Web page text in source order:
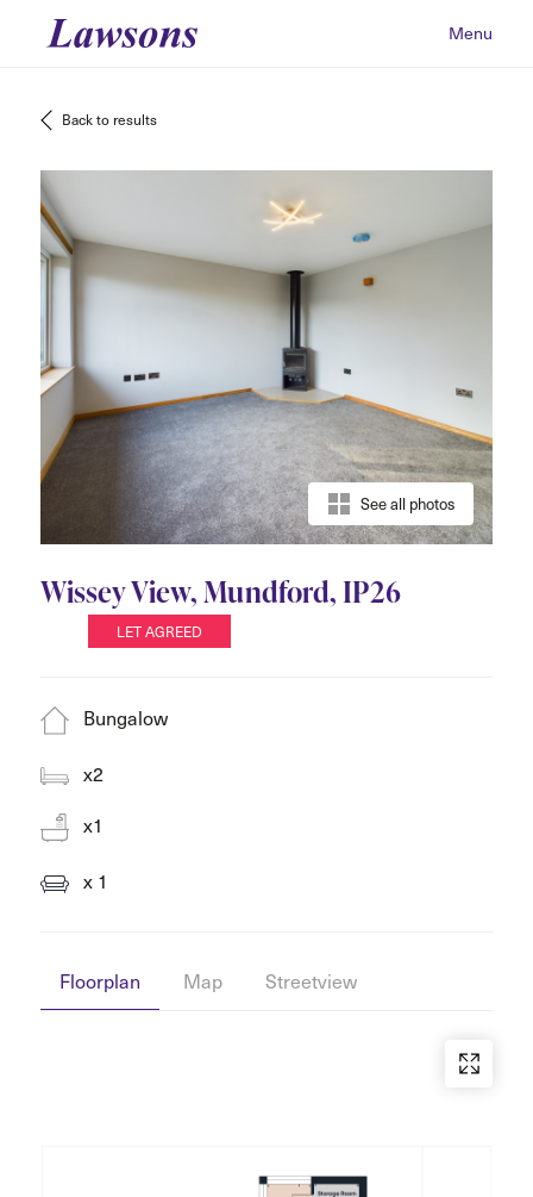
Menu
Back to results
See all photos
Wissey View, Mundford, IP26
LET AGREED
Bungalow
x2
x1
x 1
Floorplan Map Streetview